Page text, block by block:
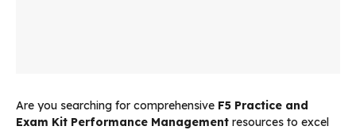
Are you searching for comprehensive F5 Practice and
Exam Kit Performance Management resources to excel